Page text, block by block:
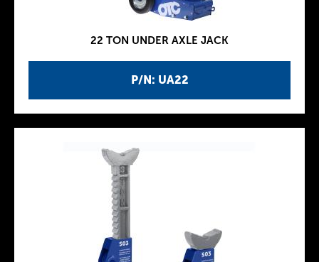
P/N: UA22
22 TON UNDER AXLE JACK